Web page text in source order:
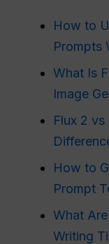
How to
Prompts
What Is
Image
Flux 2 vs
How to
Prompt
What
Writing